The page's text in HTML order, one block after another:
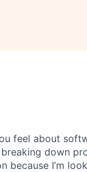
feel about
down
because I’m